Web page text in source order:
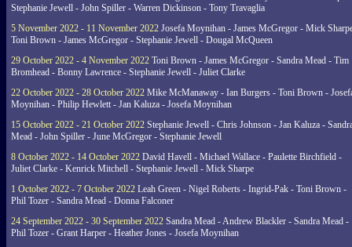
Stephanie Jewell - John Spiller - Warren Dickinson - Tony Travaglia
5 November 2022 - 11 November 2022 Josefa Moynihan - James McGregor - Mick
Toni Brown - James McGregor - Stephanie Jewell - Dougal McQueen
29 October 2022 - 4 November 2022 Toni Brown - James McGregor - Sandra Mead - Tim
Bromhead - Bonny Lawrence - Stephanie Jewell - Juliet Clarke
22 October 2022 - 28 October 2022 Mike McManaway - Ian Burgers - Toni Brown -
Moynihan - Philip Hewlett - Jan Kaluza - Josefa Moynihan
15 October 2022 - 21 October 2022 Stephanie Jewell - Chris Johnson - Jan Kaluza -
Mead - John Spiller - June McGregor - Stephanie Jewell
8 October 2022 - 14 October 2022 David Havell - Michael Wallace - Paulette Birchfield -
Juliet Clarke - Kenrick Mitchell - Stephanie Jewell - Mick Sharpe
1 October 2022 - 7 October 2022 Leah Green - Nigel Roberts - Ingrid-Pak - Toni Brown -
Phil Tozer - Sandra Mead - Donna Falconer
24 September 2022 - 30 September 2022 Sandra Mead - Andrew Blackler - Sandra Mead -
Phil Tozer - Grant Harper - Heather Jones - Josefa Moynihan